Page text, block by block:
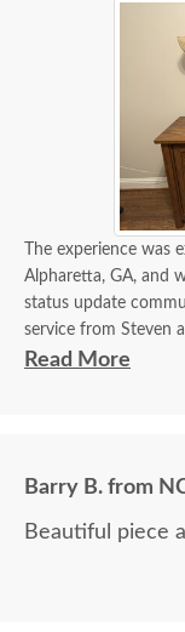
The experience
Alpharetta, GA, and
status update
service from Steven
flawless delivery). Of
Read More
Barry B. from
Beautiful piece